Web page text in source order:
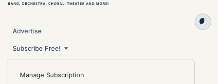
Advertise
Subscribe Free!
Manage Subscription